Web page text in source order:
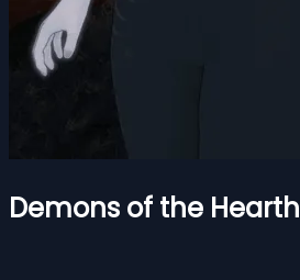
Demons of the Hearth